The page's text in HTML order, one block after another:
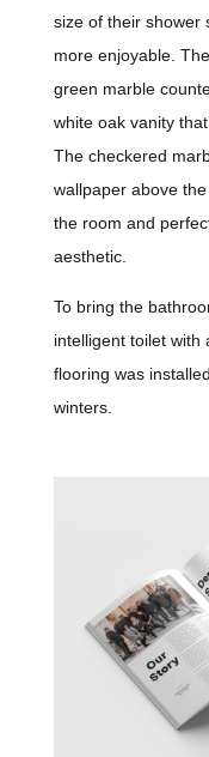
size of their shower
more enjoyable.
green marble
white oak vanity
The checkered
wallpaper above
the room and
aesthetic.
To bring the
intelligent toilet with
flooring was
winters.